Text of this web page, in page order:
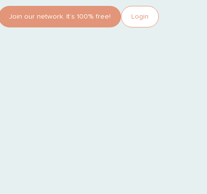
Join our network. It’s 100% free! Login